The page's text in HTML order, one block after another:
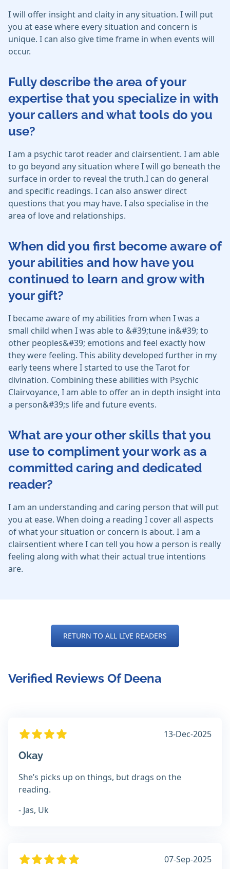
I will offer insight and claity in any situation. I will put
you at ease where every situation and concern is
unique. I can also give time frame in when events will
occur.
Fully describe the area of your
expertise that you specialize in with
your callers and what tools do you
use?
I am a psychic tarot reader and clairsentient. I am able
to go beyond any situation where I will go beneath the
surface in order to reveal the truth.I can do general
and specific readings. I can also answer direct
questions that you may have. I also specialise in the
area of love and relationships.
When did you first become aware of
your abilities and how have you
continued to learn and grow with
your gift?
I became aware of my abilities from when I was a
small child when I was able to &#39;tune in&#39; to
other peoples&#39; emotions and feel exactly how
they were feeling. This ability developed further in my
early teens where I started to use the Tarot for
divination. Combining these abilities with Psychic
Clairvoyance, I am able to offer an in depth insight into
a person&#39;s life and future events.
What are your other skills that you
use to compliment your work as a
committed caring and dedicated
reader?
I am an understanding and caring person that will put
you at ease. When doing a reading I cover all aspects
of what your situation or concern is about. I am a
clairsentient where I can tell you how a person is really
feeling along with what their actual true intentions
are.
RETURN TO ALL LIVE READERS
Verified Reviews Of Deena
13-Dec-2025
Okay
She’s picks up on things, but drags on the
reading.
- Jas, Uk
07-Sep-2025